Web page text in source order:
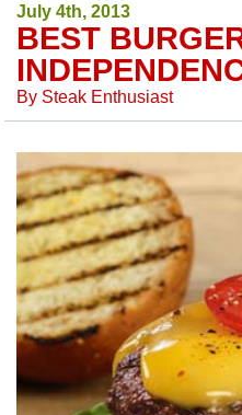
July 4th, 2013
BEST
By Steak Enthusiast